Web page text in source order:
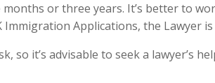
or three years. It’s better to
Applications, the Lawyer
so it’s advisable to seek a lawyer’s